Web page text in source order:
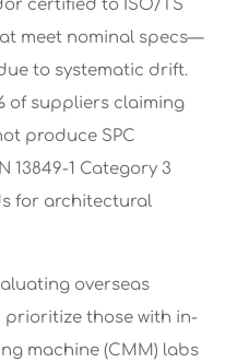
certified to ISO/TS
meet nominal specs—
to systematic drift.
of suppliers claiming
produce SPC
13849-1 Category 3
for architectural
overseas
those with in-
machine (CMM) labs